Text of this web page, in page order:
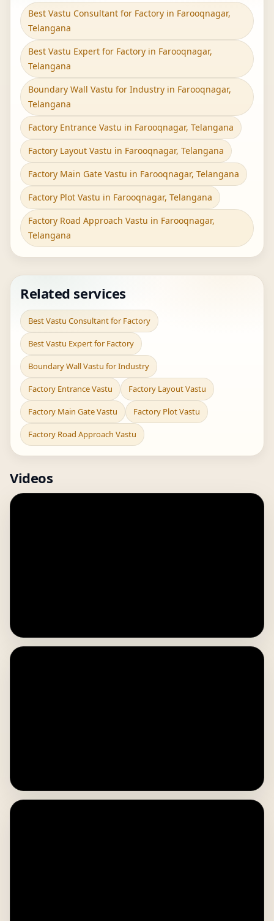
Best Vastu Consultant for Factory in Farooqnagar,
Telangana
Best Vastu Expert for Factory in Farooqnagar,
Telangana
Boundary Wall Vastu for Industry in Farooqnagar,
Telangana
Factory Entrance Vastu in Farooqnagar, Telangana
Factory Layout Vastu in Farooqnagar, Telangana
Factory Main Gate Vastu in Farooqnagar, Telangana
Factory Plot Vastu in Farooqnagar, Telangana
Factory Road Approach Vastu in Farooqnagar,
Telangana
Related services
Best Vastu Consultant for Factory
Best Vastu Expert for Factory
Boundary Wall Vastu for Industry
Factory Entrance Vastu Factory Layout Vastu
Factory Main Gate Vastu Factory Plot Vastu
Factory Road Approach Vastu
Videos